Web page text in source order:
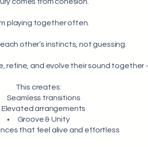
playing together often.
other’s instincts, not guessing.
refine, and evolve their sound
This creates:
Seamless transitions
Elevated arrangements
Groove & Unity
that feel alive and effortless